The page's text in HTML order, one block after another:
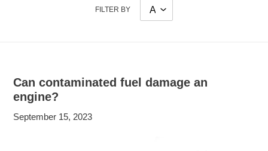
FILTER BY
Can contaminated fuel damage an
engine?
September 15, 2023